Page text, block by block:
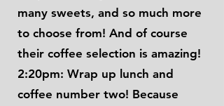
many sweets, and so much more
to choose from! And of course
their coffee selection is amazing!
2:20pm: Wrap up lunch and
coffee number two! Because